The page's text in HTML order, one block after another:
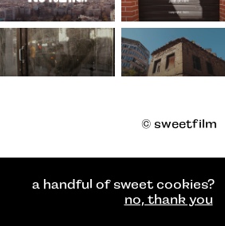
© sweetfilm
a handful of sweet cookies?
no, thank you